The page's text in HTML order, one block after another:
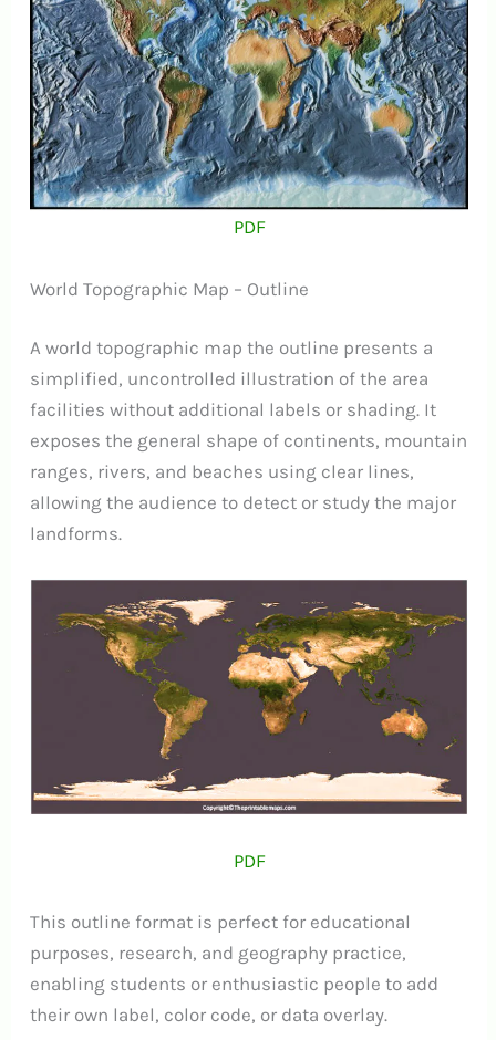
PDF
World Topographic Map – Outline
A world topographic map the outline presents a
simplified, uncontrolled illustration of the area
facilities without additional labels or shading. It
exposes the general shape of continents, mountain
ranges, rivers, and beaches using clear lines,
allowing the audience to detect or study the major
landforms.
PDF
This outline format is perfect for educational
purposes, research, and geography practice,
enabling students or enthusiastic people to add
their own label, color code, or data overlay.